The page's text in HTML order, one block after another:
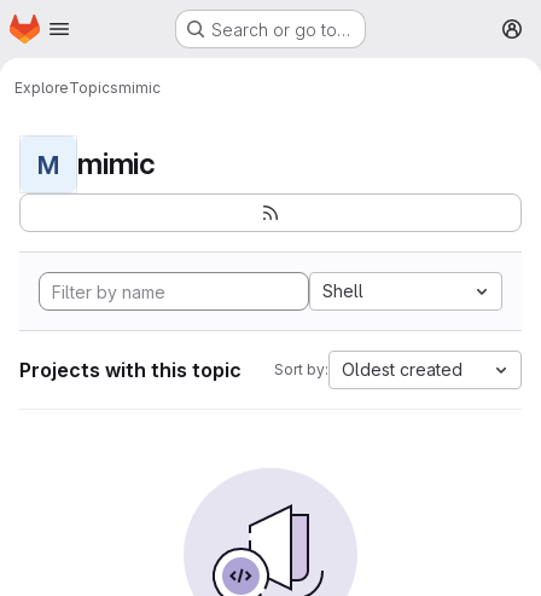
Skip to main content
Homepage Search or go to…
ExploreTopicsmimic
M mimic
Shell
Projects with this topic Sort by: Oldest created